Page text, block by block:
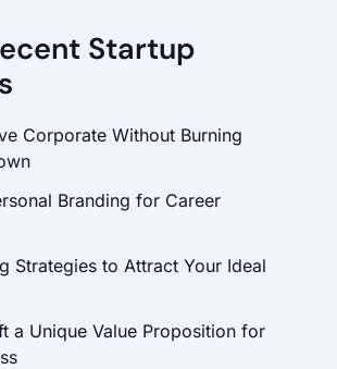
Startup
Corporate Without Burning
Branding for Career
Strategies to Attract Your Ideal
a Unique Value Proposition for